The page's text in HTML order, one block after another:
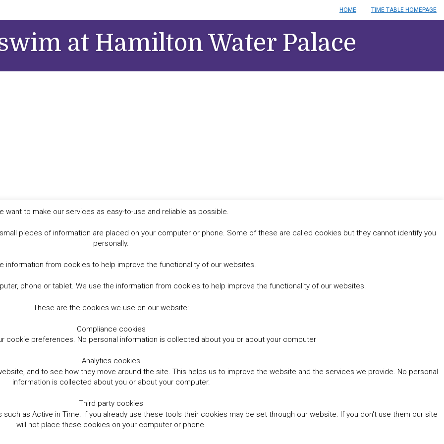
HOME TIME TABLE HOMEPAGE
at Hamilton Water Palace
want to make our services as easy-to-use and reliable as possible.
pieces of information are placed on your computer or phone. Some of these are called cookies but they cannot identify you
personally.
information from cookies to help improve the functionality of our websites.
phone or tablet. We use the information from cookies to help improve the functionality of our websites.
These are the cookies we use on our website:
Compliance cookies
cookie preferences. No personal information is collected about you or about your computer
Analytics cookies
and to see how they move around the site. This helps us to improve the website and the services we provide. No personal
information is collected about you or about your computer.
Third party cookies
as Active in Time. If you already use these tools their cookies may be set through our website. If you don't use them our site
will not place these cookies on your computer or phone.